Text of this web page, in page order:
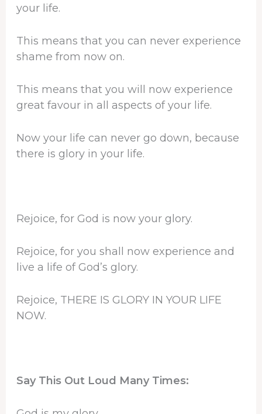
your life.
This means that you can never experience
shame from now on.
This means that you will now experience
great favour in all aspects of your life.
Now your life can never go down, because
there is glory in your life.
Rejoice, for God is now your glory.
Rejoice, for you shall now experience and
live a life of God’s glory.
Rejoice, THERE IS GLORY IN YOUR LIFE
NOW.
Say This Out Loud Many Times: